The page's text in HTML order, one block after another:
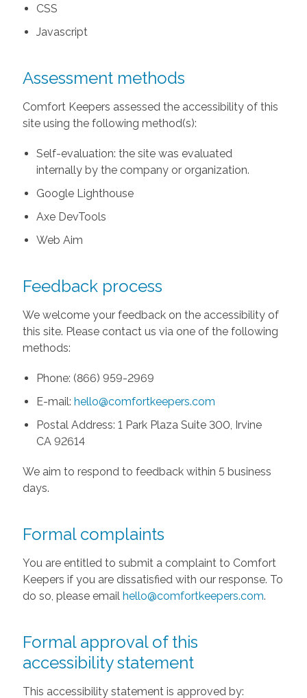
CSS
Javascript
Assessment methods
Comfort Keepers assessed the accessibility of this
site using the following method(s):
Self-evaluation: the site was evaluated
internally by the company or organization.
Google Lighthouse
Axe DevTools
Web Aim
Feedback process
We welcome your feedback on the accessibility of
this site. Please contact us via one of the following
methods:
Phone: (866) 959-2969
E-mail: hello@comfortkeepers.com
Postal Address: 1 Park Plaza Suite 300, Irvine
CA 92614
We aim to respond to feedback within 5 business
days.
Formal complaints
You are entitled to submit a complaint to Comfort
Keepers if you are dissatisfied with our response. To
do so, please email hello@comfortkeepers.com.
Formal approval of this
accessibility statement
This accessibility statement is approved by: